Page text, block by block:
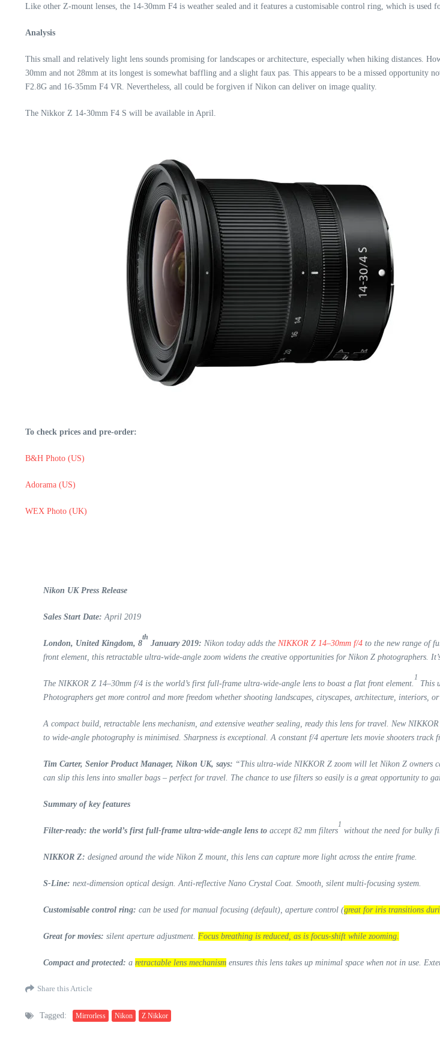
Like other Z-mount lenses, the 14-30mm F4 is weather sealed and it features a customisable control ring, which is used
Analysis
This small and relatively light lens sounds promising for landscapes or architecture, especially when hiking distances.
30mm and not 28mm at its longest is somewhat baffling and a slight faux pas. This appears to be a missed
F2.8G and 16-35mm F4 VR. Nevertheless, all could be forgiven if Nikon can deliver on image quality.
The Nikkor Z 14-30mm F4 S will be available in April.
To check prices and pre-order:
B&H Photo (US)
Adorama (US)
WEX Photo (UK)
Nikon UK Press Release
Sales Start Date: April 2019
London, United Kingdom, 8
th
January 2019: Nikon today adds the NIKKOR Z 14–30mm f/4 to the new range of
front element, this retractable ultra-wide-angle zoom widens the creative opportunities for Nikon Z photographers.
The NIKKOR Z 14–30mm f/4 is the world’s first full-frame ultra-wide-angle lens to boast a flat front element.
1
This
Photographers get more control and more freedom whether shooting landscapes, cityscapes, architecture, interiors, or
A compact build, retractable lens mechanism, and extensive weather sealing, ready this lens for travel. New
to wide-angle photography is minimised. Sharpness is exceptional. A constant f/4 aperture lets movie shooters
Tim Carter, Senior Product Manager, Nikon UK, says: “This ultra-wide NIKKOR Z zoom will let Nikon Z owners
can slip this lens into smaller bags – perfect for travel. The chance to use filters so easily is a great opportunity to
Summary of key features
Filter-ready: the world’s first full-frame ultra-wide-angle lens to accept 82 mm filters
1
without the need for bulky
NIKKOR Z: designed around the wide Nikon Z mount, this lens can capture more light across the entire frame.
S-Line: next-dimension optical design. Anti-reflective Nano Crystal Coat. Smooth, silent multi-focusing system.
Customisable control ring: can be used for manual focusing (default), aperture control (great for iris transitions
Great for movies: silent aperture adjustment. Focus breathing is reduced, as is focus-shift while zooming.
Compact and protected: a retractable lens mechanism ensures this lens takes up minimal space when not in use.
Share this Article
Tagged: Mirrorless Nikon Z Nikkor